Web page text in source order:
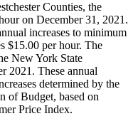
Counties, the
on December 31, 2021.
increases to minimum
$15.00 per hour. The
New York State
2021. These annual
determined by the
of Budget, based on
Price Index.